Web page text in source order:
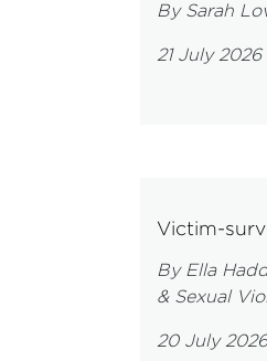
By Sarah
21 July 2026
Victim-
By Ella
& Sexual
20 July 2026